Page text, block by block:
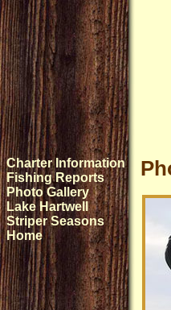
Charter Information
Fishing Reports
Photo Gallery
Lake Hartwell
Striper Seasons
Home